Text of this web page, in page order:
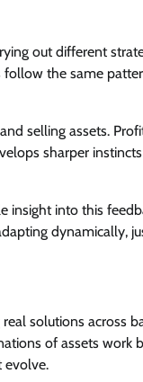
out different
the same
selling assets.
sharper
insight into this
dynamically,
solutions across
of assets work
evolve.